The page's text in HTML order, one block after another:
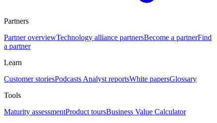
Partners
Partner overviewTechnology alliance partnersBecome a partnerFind
a partner
Learn
Customer storiesPodcasts Analyst reportsWhite papersGlossary
Tools
Maturity assessmentProduct toursBusiness Value Calculator